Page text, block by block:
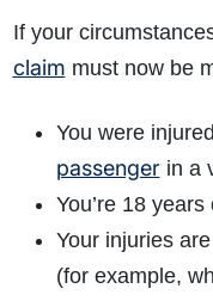
If your
claim must now be
You were
passengerin a
You’re 18
Your injuries
(for example,